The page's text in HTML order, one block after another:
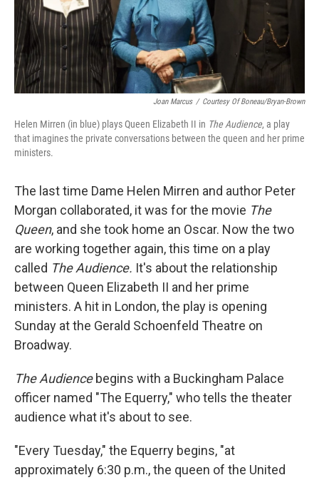
Joan Marcus / Courtesy Of Boneau/Bryan-Brown
Helen Mirren (in blue) plays Queen Elizabeth II in The Audience, a play
that imagines the private conversations between the queen and her prime
ministers.
The last time Dame Helen Mirren and author Peter
Morgan collaborated, it was for the movie The
Queen, and she took home an Oscar. Now the two
are working together again, this time on a play
called The Audience. It's about the relationship
between Queen Elizabeth II and her prime
ministers. A hit in London, the play is opening
Sunday at the Gerald Schoenfeld Theatre on
Broadway.
The Audiencebegins with a Buckingham Palace
officer named "The Equerry," who tells the theater
audience what it's about to see.
"Every Tuesday," the Equerry begins, "at
approximately 6:30 p.m., the queen of the United